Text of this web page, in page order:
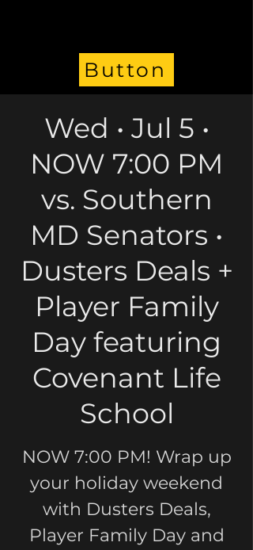
Button
Wed • Jul 5 •
NOW 7:00 PM
vs. Southern
MD Senators •
Dusters Deals +
Player Family
Day featuring
Covenant Life
School
NOW 7:00 PM! Wrap up
your holiday weekend
with Dusters Deals,
Player Family Day and